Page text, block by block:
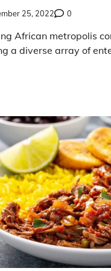
25, 2022 0
African metropolis
a diverse array of